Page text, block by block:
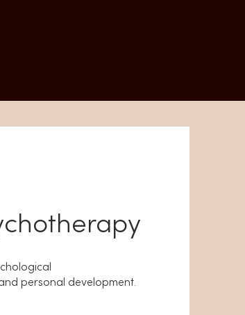
personal development.